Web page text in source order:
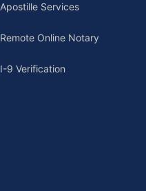
Apostille Services
Remote Online Notary
I-9 Verification